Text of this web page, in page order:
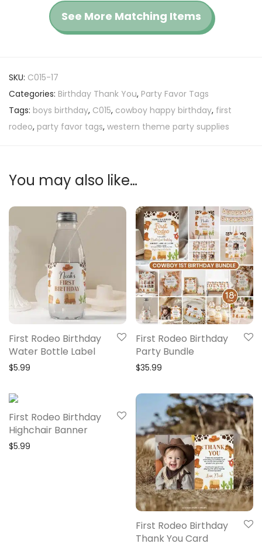
See More Matching Items
SKU: C015-17
Categories: Birthday Thank You, Party Favor Tags
Tags: boys birthday, C015, cowboy happy birthday, first
rodeo, party favor tags, western theme party supplies
You may also like…
First Rodeo Birthday
Water Bottle Label
$5.99
First Rodeo Birthday
Party Bundle
$35.99
First Rodeo Birthday
Highchair Banner
$5.99
First Rodeo Birthday
Thank You Card